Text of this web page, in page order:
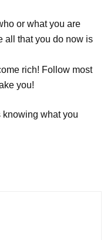
or what you are
all that you do now is
rich! Follow most
you!
knowing what you